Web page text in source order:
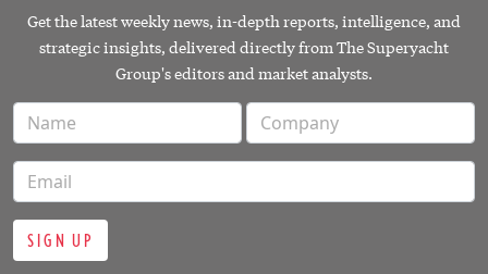
Get the latest weekly news, in-depth reports, intelligence, and
strategic insights, delivered directly from The Superyacht
Group's editors and market analysts.
SIGN UP